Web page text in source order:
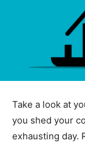
Take a look at
you shed your
exhausting day.